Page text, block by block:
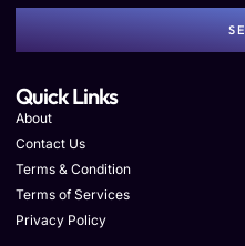
Quick Links
About
Contact Us
Terms & Condition
Terms of Services
Privacy Policy